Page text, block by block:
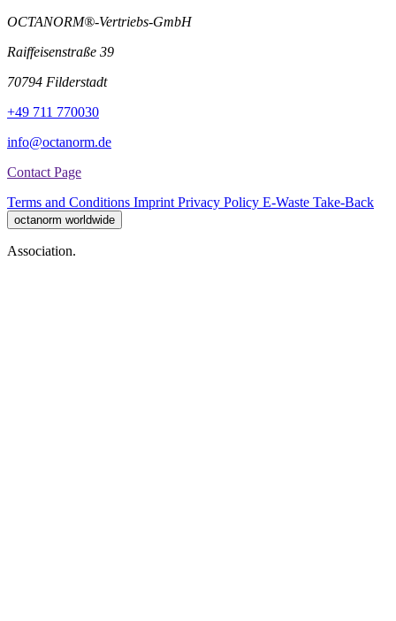
OCTANORM®-Vertriebs-GmbH
Raiffeisenstraße 39
70794 Filderstadt
+49 711 770030
info@octanorm.de
Contact Page
Terms and Conditions Imprint Privacy Policy E-Waste Take-Back
octanorm worldwide
Association.